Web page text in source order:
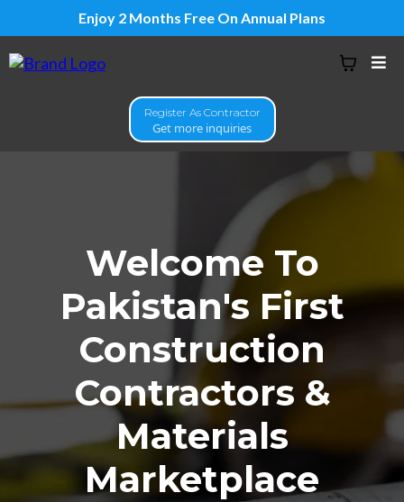
Enjoy 2 Months Free On Annual Plans
Register As Contractor
Get more inquiries
Welcome To
Pakistan's First
Construction
Contractors &
Materials
Marketplace